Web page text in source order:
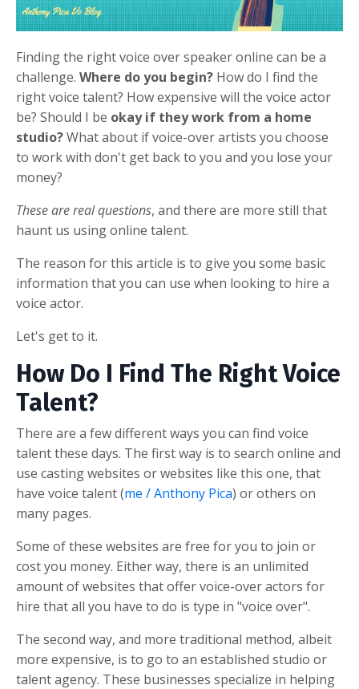
Finding the right voice over speaker online can be a
challenge. Where do you begin? How do I find the
right voice talent? How expensive will the voice actor
be? Should I be okay if they work from a home
studio?What about if voice-over artists you choose
to work with don't get back to you and you lose your
money?
These are real questions, and there are more still that
haunt us using online talent.
The reason for this article is to give you some basic
information that you can use when looking to hire a
voice actor.
Let's get to it.
How Do I Find The Right Voice
Talent?
There are a few different ways you can find voice
talent these days. The first way is to search online and
use casting websites or websites like this one, that
have voice talent (me / Anthony Pica) or others on
many pages.
Some of these websites are free for you to join or
cost you money. Either way, there is an unlimited
amount of websites that offer voice-over actors for
hire that all you have to do is type in "voice over".
The second way, and more traditional method, albeit
more expensive, is to go to an established studio or
talent agency. These businesses specialize in helping